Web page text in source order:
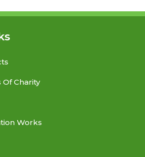
Charity
Works